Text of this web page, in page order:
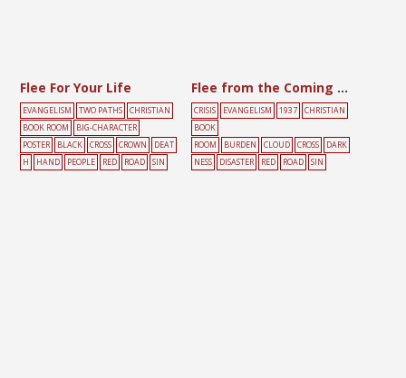
Flee For Your Life
EVANGELISM TWO PATHS
CHRISTIAN
BOOK ROOM
BIG-CHARACTER
POSTER
BLACK CROSS CROWN
DEAT
H
HAND PEOPLE RED ROAD SIN
Flee from the Coming Wrath
CRISIS EVANGELISM 1937
CHRISTIAN
BOOK
ROOM
BURDEN CLOUD CROSS
DARK
NESS
DISASTER RED ROAD SIN